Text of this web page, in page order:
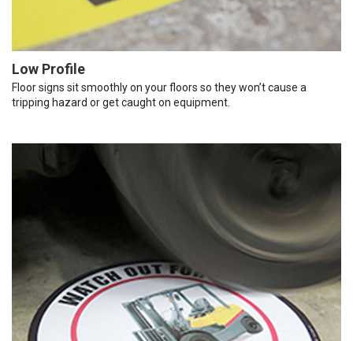
Low Profile
Floor signs sit smoothly on your floors so they won’t cause a
tripping hazard or get caught on equipment.